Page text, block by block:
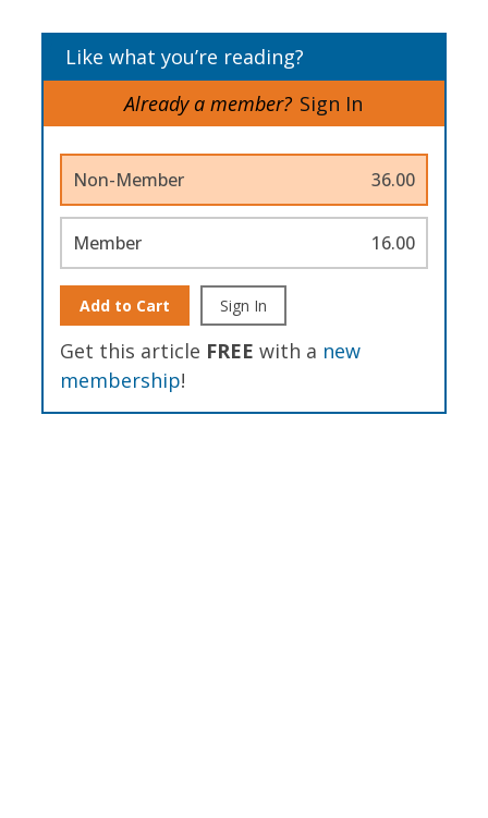
Like what you’re reading?
Already a member? Sign In
Non-Member 36.00
Member 16.00
Add to Cart Sign In
Get this article FREE with a new
membership!